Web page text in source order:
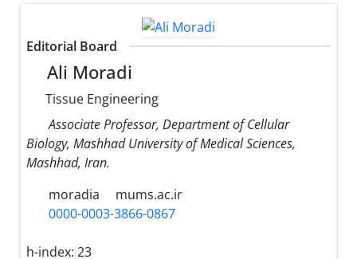
Editorial Board
Ali Moradi
Tissue Engineering
Associate Professor, Department of Cellular
Biology, Mashhad University of Medical Sciences,
Mashhad, Iran.
moradia
mums.ac.ir
0000-0003-3866-0867
h-index: 23